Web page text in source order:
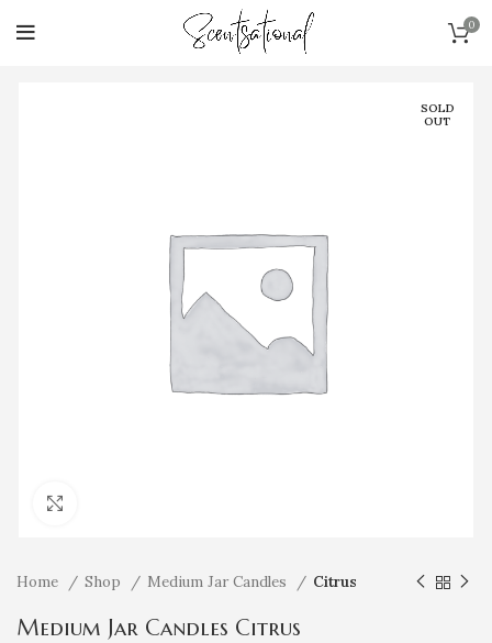
0
SOLD
OUT
Home Shop Medium Jar Candles Citrus
Medium Jar Candles Citrus